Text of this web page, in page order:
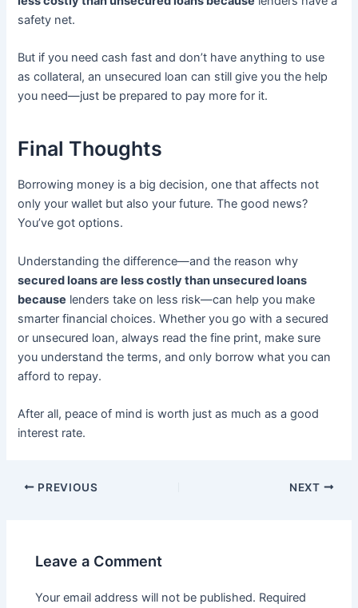
safety net.
But if you need cash fast and don’t have anything to use
as collateral, an unsecured loan can still give you the help
you need—just be prepared to pay more for it.
Final Thoughts
Borrowing money is a big decision, one that affects not
only your wallet but also your future. The good news?
You’ve got options.
Understanding the difference—and the reason why
secured loans are less costly than unsecured loans
because lenders take on less risk—can help you make
smarter financial choices. Whether you go with a secured
or unsecured loan, always read the fine print, make sure
you understand the terms, and only borrow what you can
afford to repay.
After all, peace of mind is worth just as much as a good
interest rate.
PREVIOUS NEXT
Leave a Comment
Your email address will not be published. Required